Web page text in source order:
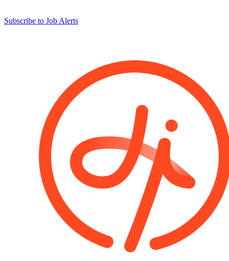
Subscribe to Job Alerts